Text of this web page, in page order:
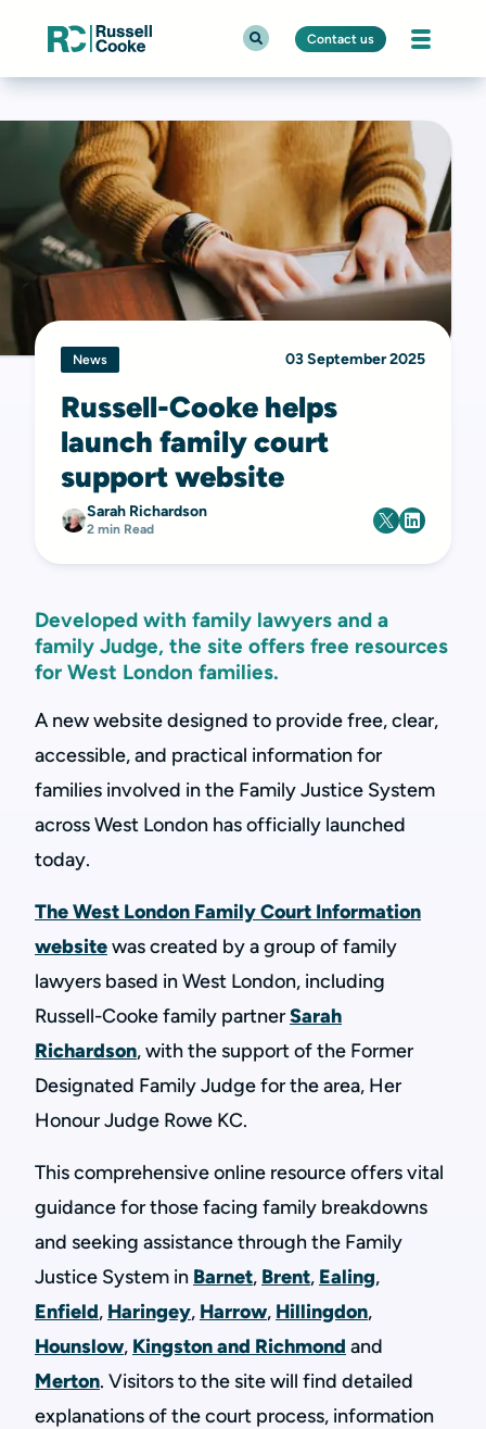
Contact us
News 03 September 2025
Russell-Cooke helps
launch family court
support website
Sarah Richardson
2 min Read
Developed with family lawyers and a
family Judge, the site offers free resources
for West London families.
A new website designed to provide free, clear,
accessible, and practical information for
families involved in the Family Justice System
across West London has officially launched
today.
The West London Family Court Information
websitewas created by a group of family
lawyers based in West London, including
Russell-Cooke family partnerSarah
Richardson, with the support of the Former
Designated Family Judge for the area, Her
Honour Judge Rowe KC.
This comprehensive online resource offers vital
guidance for those facing family breakdowns
and seeking assistance through the Family
Justice System in Barnet, Brent, Ealing,
Enfield, Haringey, Harrow, Hillingdon,
Hounslow, Kingston and Richmond and
Merton. Visitors to the site will find detailed
explanations of the court process, information